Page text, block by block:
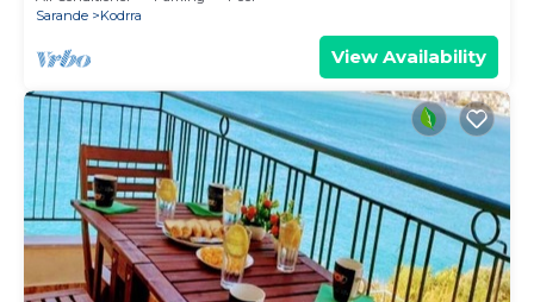
Sarande
Kodrra
View Availability